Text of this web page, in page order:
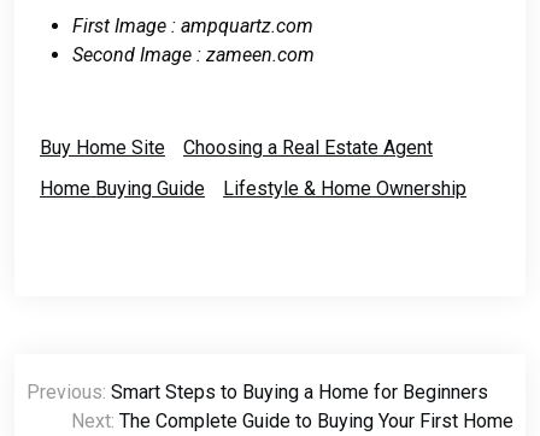
First Image : ampquartz.com
Second Image : zameen.com
Buy Home Site
Choosing a Real Estate Agent
Home Buying Guide
Lifestyle & Home Ownership
Post
navigation
Previous: Smart Steps to Buying a Home for Beginners
Next: The Complete Guide to Buying Your First Home